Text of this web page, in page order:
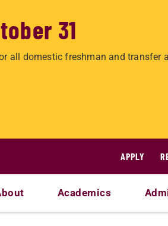
31
all domestic freshman and transfer
APPLY
Academics